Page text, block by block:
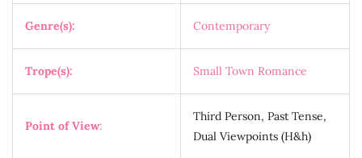
Genre(s): Contemporary
Trope(s): Small Town Romance
Point of View:
Third Person, Past Tense,
Dual Viewpoints (H&h)